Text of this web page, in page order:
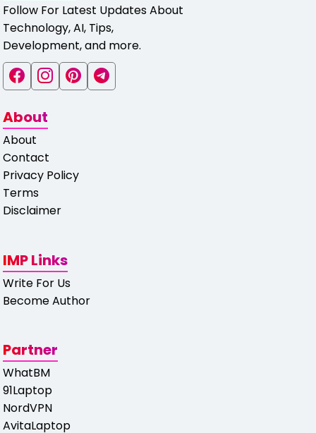
Follow For Latest Updates About
Technology, AI, Tips,
Development, and more.
About
About
Contact
Privacy Policy
Terms
Disclaimer
IMP Links
Write For Us
Become Author
Partner
WhatBM
91Laptop
NordVPN
AvitaLaptop